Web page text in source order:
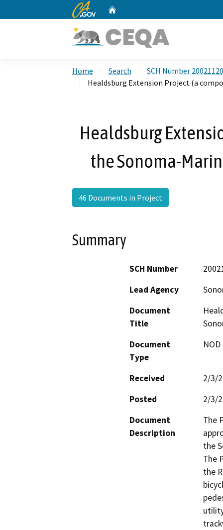
CA.gov
Home Search
SCH Number
Healdsburg Extension Project (a
Healdsburg
the Sonoma-
46 Documents in Project
Summary
SCH Number
Lead Agency
Document
Title
Document
Type
Received
2/3/
Posted
2/3/
Document
Description
The
the
The
the